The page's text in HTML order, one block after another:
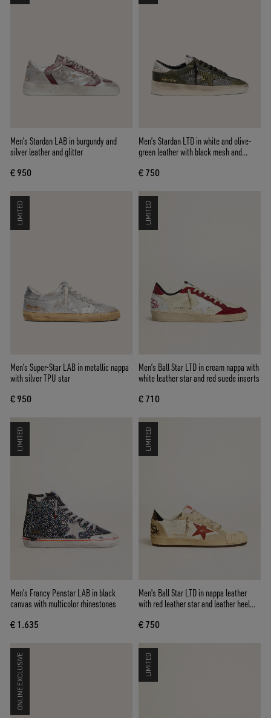
Men’s Stardan LAB in burgundy and
silver leather and glitter
€ 950
Men’s Stardan LTD in white and olive-
green leather with black mesh and
€ 750
LIMITED
Men's Super-Star LAB in metallic nappa
with silver TPU star
€ 950
LIMITED
Men’s Ball Star LTD in cream nappa with
white leather star and red suede inserts
€ 710
LIMITED
Men’s Francy Penstar LAB in black
canvas with multicolor rhinestones
€ 1.635
LIMITED
Men's Ball Star LTD in nappa leather
with red leather star and leather heel
€ 750
ONLINE EXCLUSIVE LIMITED